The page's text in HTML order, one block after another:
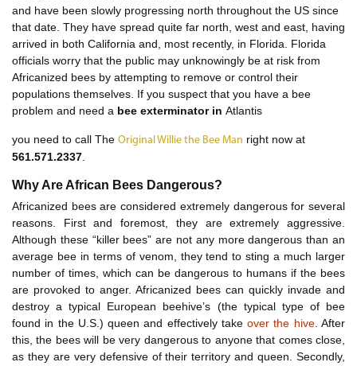
and have been slowly progressing north throughout the US since
that date. They have spread quite far north, west and east, having
arrived in both California and, most recently, in Florida. Florida
officials worry that the public may unknowingly be at risk from
Africanized bees by attempting to remove or control their
populations themselves. If you suspect that you have a bee
problem and need a bee exterminator in Atlantis
you need to call The Original Willie the Bee Man right now at
561.571.2337
Why Are African Bees Dangerous?
Africanized bees are considered extremely dangerous for several
reasons. First and foremost, they are extremely aggressive.
Although these “killer bees” are not any more dangerous than an
average bee in terms of venom, they tend to sting a much larger
number of times, which can be dangerous to humans if the bees
are provoked to anger. Africanized bees can quickly invade and
destroy a typical European beehive’s (the typical type of bee
found in the U.S.) queen and effectively takeover the hive. After
this, the bees will be very dangerous to anyone that comes close,
as they are very defensive of their territory and queen. Secondly,